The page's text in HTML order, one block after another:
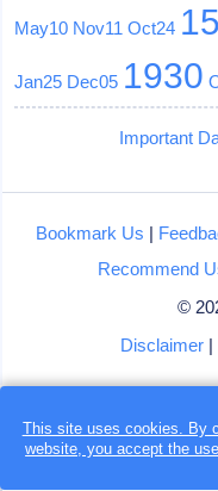
May10 Nov11 Oct24
Jan25 Dec05 1930
Important
Bookmark Us |
Recommend
©
Disclaimer|
This site uses cookies. By
website, you accept the